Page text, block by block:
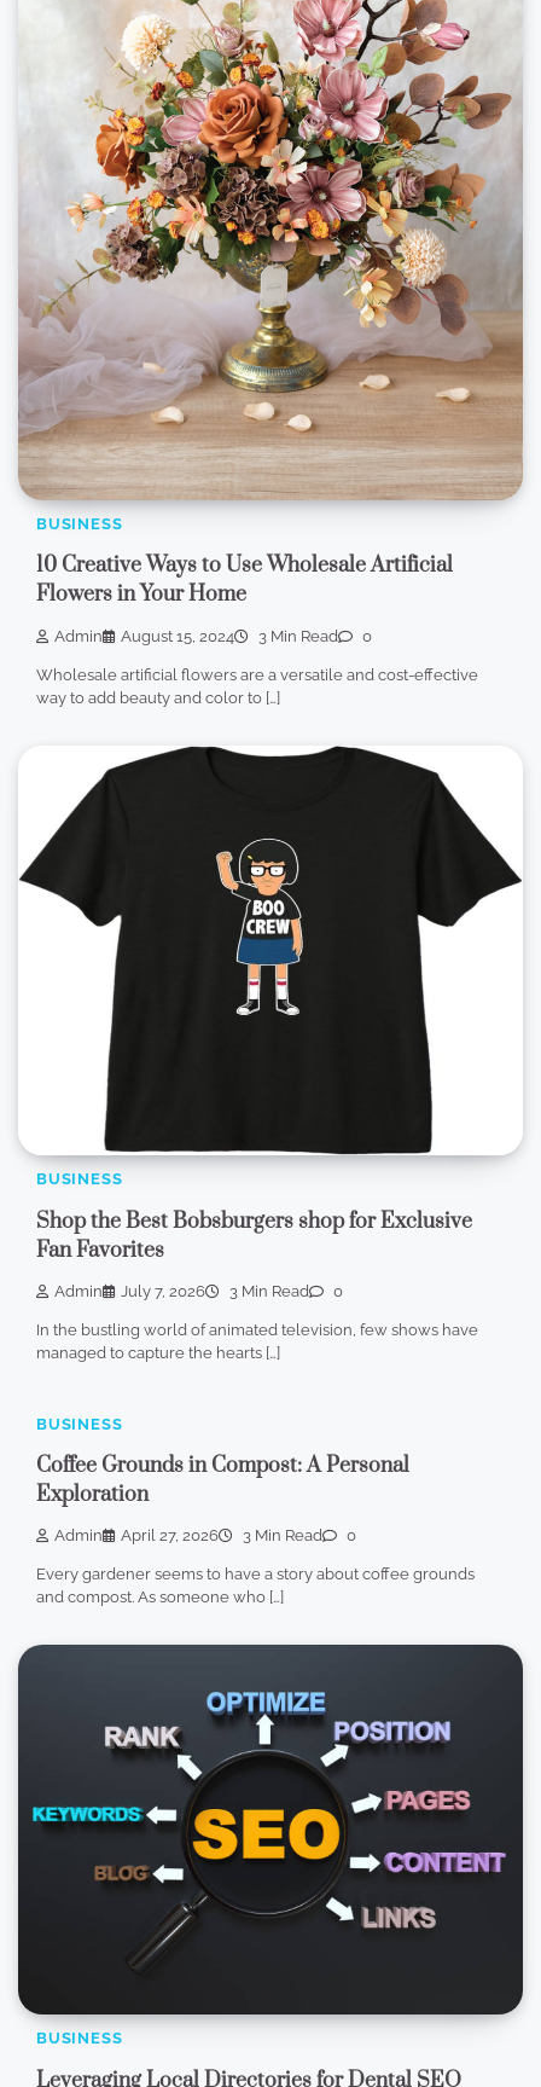
BUSINESS
10 Creative Ways to Use Wholesale Artificial
Flowers in Your Home
Admin August 15, 2024 3 Min Read 0
Wholesale artificial flowers are a versatile and cost-effective
way to add beauty and color to […]
BUSINESS
Shop the Best Bobsburgers shop for Exclusive
Fan Favorites
Admin July 7, 2026 3 Min Read 0
In the bustling world of animated television, few shows have
managed to capture the hearts […]
BUSINESS
Coffee Grounds in Compost: A Personal
Exploration
Admin April 27, 2026 3 Min Read 0
Every gardener seems to have a story about coffee grounds
and compost. As someone who […]
BUSINESS
Leveraging Local Directories for Dental SEO